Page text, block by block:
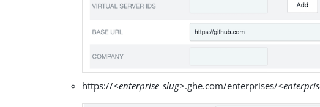
https://<enterprise_slug>.ghe.com/enterprises/